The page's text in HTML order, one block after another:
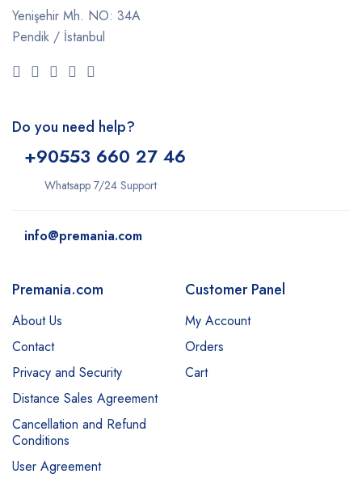
Yenişehir Mh. NO: 34A
Pendik / İstanbul
Do you need help?
+90553 660 27 46
Whatsapp 7/24 Support
info@premania.com
Premania.com
About Us
Contact
Privacy and Security
Distance Sales Agreement
Cancellation and Refund
Conditions
User Agreement
Customer Panel
My Account
Orders
Cart